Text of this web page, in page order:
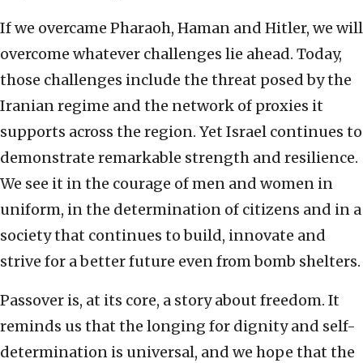
If we overcame Pharaoh, Haman and Hitler, we will
overcome whatever challenges lie ahead. Today,
those challenges include the threat posed by the
Iranian regime and the network of proxies it
supports across the region. Yet Israel continues to
demonstrate remarkable strength and resilience.
We see it in the courage of men and women in
uniform, in the determination of citizens and in a
society that continues to build, innovate and
strive for a better future even from bomb shelters.
Passover is, at its core, a story about freedom. It
reminds us that the longing for dignity and self-
determination is universal, and we hope that the